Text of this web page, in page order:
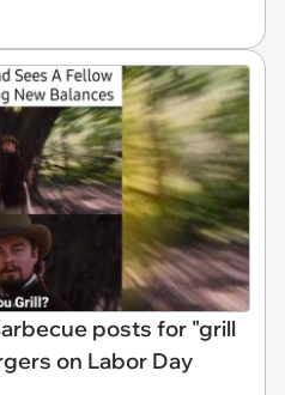
posts for "grill
on Labor Day